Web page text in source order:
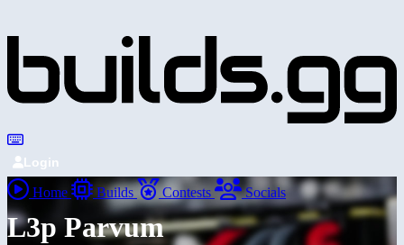
Login
Home Builds Contests Socials
L3p Parvum